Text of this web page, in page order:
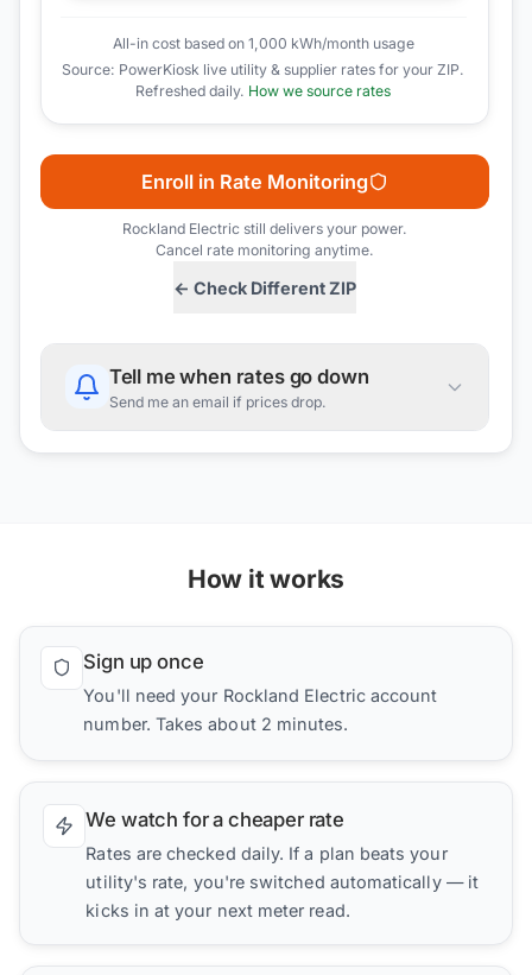
All-in cost based on 1,000 kWh/month usage
Source: PowerKiosk live utility & supplier rates for your ZIP.
Refreshed daily. How we source rates
← Check Different ZIP
Enroll in Rate Monitoring
Rockland Electricstill delivers your power.
Cancel rate monitoring anytime.
Tell me when rates go down
Send me an email if prices drop.
How it works
Sign up once
You'll need your Rockland Electric account
number. Takes about 2 minutes.
We watch for a cheaper rate
Rates are checked daily. If a plan beats your
utility's rate, you're switched automatically — it
kicks in at your next meter read.